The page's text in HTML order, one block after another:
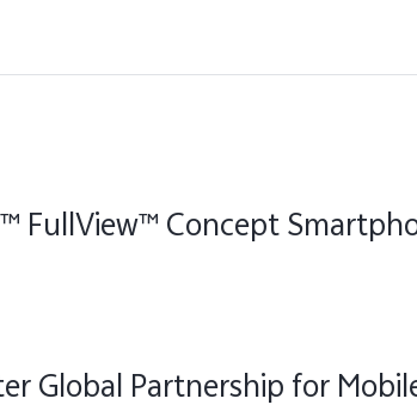
FullView™ Concept
Global Partnership for